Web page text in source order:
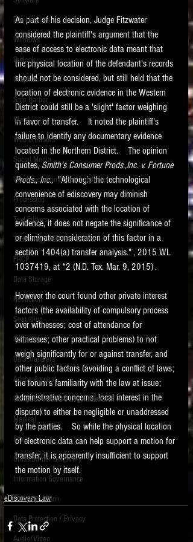
LITIGATION
SUPPORT TIP OF
THE NIGHT
Featured on the ACEDS blog.
See How-To Videos on my YouTube
channel.
See my post onRunning Regex
Searches With a Grep Utility
on
the ILTA litigation support blog.
HOME
New tips for paralegals and litigation support
profesionals are posted to this site each week.
Click on the blog headings for better detail.
File Headers
Windows
Outlook
Graphics
Safe Harbor
Word
Web browsers
Social Media
Windows commands / batch files
Processing
Text Editors
Technology Assisted Review
FRCP
Data Storage
Redaction
Searching
Collection
Data Transfers
Adobe Acrobat
Computer Assisted Legal Research
Medical
Ethics
Cross Border Discovery
Information Governance
European Union
Data Protection / Privacy
Audio/Video
As part of his decision, Judge Fitzwater
considered the plaintiff's argument that the
ease of access to electronic data meant that
the physical location of the defendant's records
should not be considered, but still held that the
location of electronic evidence in the Western
District could still be a 'slight' factor weighing
in favor of transfer.    It noted the plaintiff's
failure to identify any documentary evidence
located in the Northern District.    The opinion
quotes, Smith's Consumer Prods.,Inc. v. Fortune
Prods., Inc., "Although the technological
convenience of ediscovery may diminish
concerns associated with the location of
evidence, it does not negate the significance of
or eliminate consideration of this factor in a
section 1404(a) transfer analysis." , 2015 WL
1037419, at *2 (N.D. Tex. Mar. 9, 2015) .
However the court found other private interest
factors (the availability of compulsory process
over witnesses; cost of attendance for
witnesses; other practical problems) to not
weigh significantly for or against transfer, and
other public factors (avoiding a conflict of laws;
the forum's familiarity with the law at issue;
administrative concerns; local interest in the
dispute) to either be negligible or unaddressed
by the parties.    So while the physical location
of electronic data can help support a motion for
transfer, it is apparently insufficient to support
the motion by itself.
eDiscovery Law